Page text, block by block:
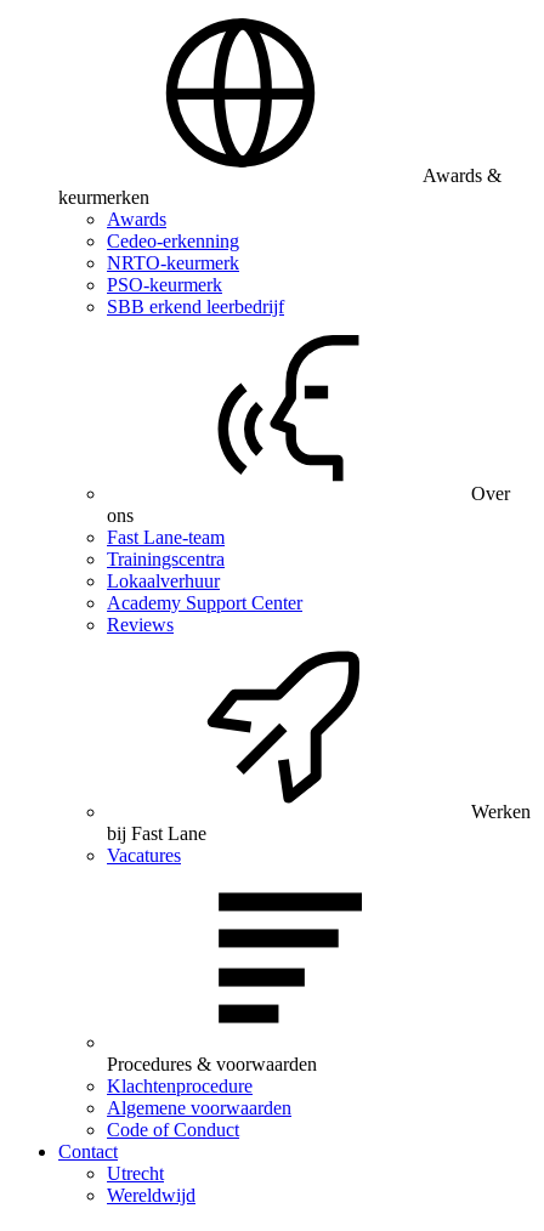
Awards &
keurmerken
Awards
Cedeo-erkenning
NRTO-keurmerk
PSO-keurmerk
SBB erkend leerbedrijf
Over
ons
Fast Lane-team
Trainingscentra
Lokaalverhuur
Academy Support Center
Reviews
Werken
bij Fast Lane
Vacatures
Procedures & voorwaarden
Klachtenprocedure
Algemene voorwaarden
Code of Conduct
Contact
Utrecht
Wereldwijd